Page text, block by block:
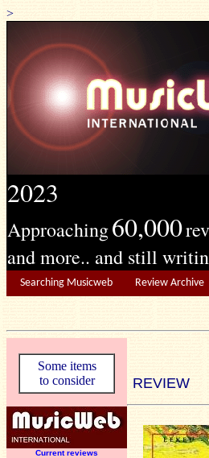
>
2023
Approaching60,000
and more.. and still
Searching Musicweb Review Archive
Some items
to consider
Current reviews
REVIEW